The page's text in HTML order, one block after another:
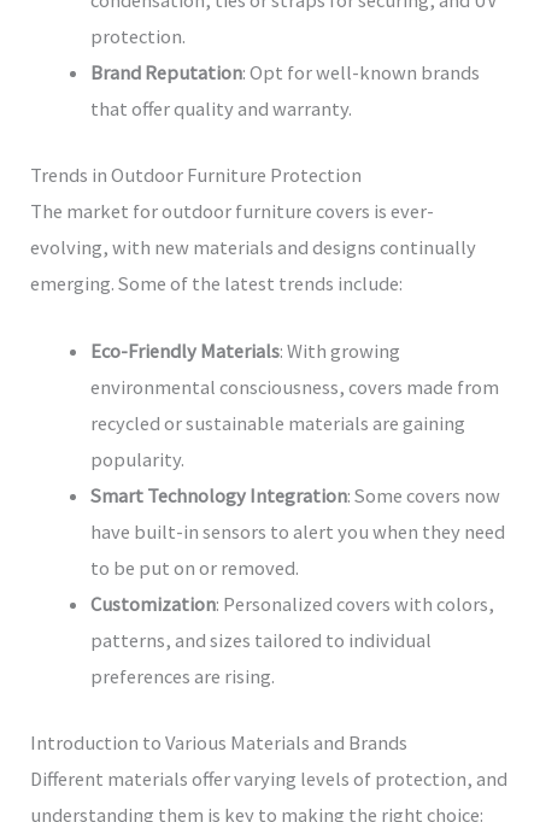
protection.
Brand Reputation: Opt for well-known brands
that offer quality and warranty.
Trends in Outdoor Furniture Protection
The market for outdoor furniture covers is ever-
evolving, with new materials and designs continually
emerging. Some of the latest trends include:
Eco-Friendly Materials: With growing
environmental consciousness, covers made from
recycled or sustainable materials are gaining
popularity.
Smart Technology Integration: Some covers now
have built-in sensors to alert you when they need
to be put on or removed.
Customization: Personalized covers with colors,
patterns, and sizes tailored to individual
preferences are rising.
Introduction to Various Materials and Brands
Different materials offer varying levels of protection, and
understanding them is key to making the right choice: